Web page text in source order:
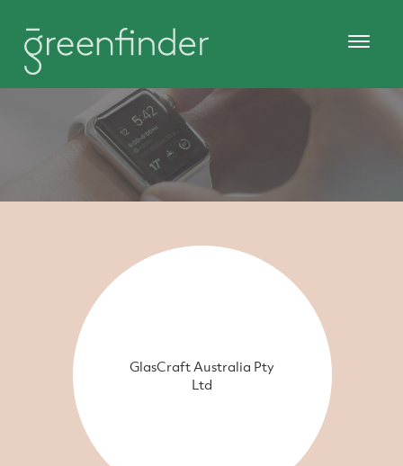
GlasCraft Australia Pty
Ltd